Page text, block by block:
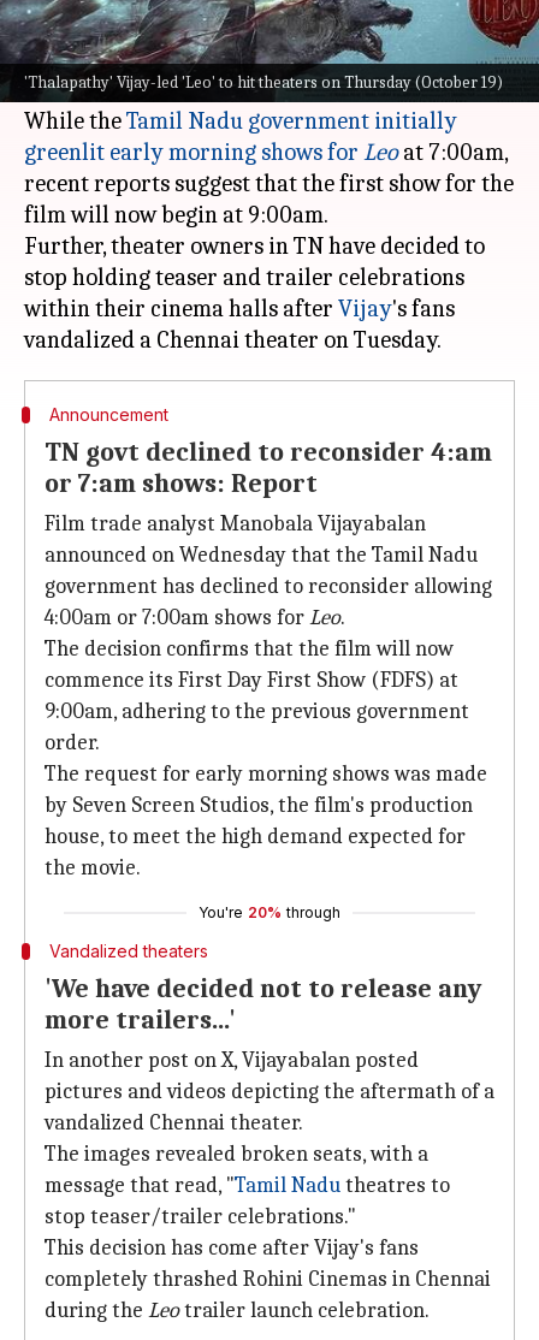
'Thalapathy' Vijay-led 'Leo' to hit theaters on Thursday (October 19)
Lokesh Kanagaraj'sLeois shrouded in
controversy just a day before its release on
Thursday.
While theTamil Nadu government initially
greenlit early morning shows for Leoat 7:00am,
recent reports suggest that the first show for the
film will now begin at 9:00am.
Further, theater owners in TN have decided to
stop holding teaser and trailer celebrations
within their cinema halls after Vijay's fans
Announcement
TN govt declined to reconsider 4:am
or 7:am shows: Report
Film trade analyst Manobala Vijayabalan
announced on Wednesday that the Tamil Nadu
government has declined to reconsider allowing
4:00am or 7:00am shows forLeo.
The decision confirms that the film will now
commence its First Day First Show (FDFS) at
9:00am, adhering to the previous government
order.
The request for early morning shows was made
by Seven Screen Studios, the film's production
house, to meet the high demand expected for
the movie.
You're 20% through
Vandalized theaters
'We have decided not to release any
more trailers...'
In another post on X, Vijayabalan posted
pictures and videos depicting the aftermath of a
vandalized Chennai theater.
The images revealed broken seats, with a
message that read, "Tamil Nadutheatres to
stop teaser/trailer celebrations."
This decision has come after Vijay's fans
completely thrashed Rohini Cinemas in Chennai
during the Leotrailer launch celebration.